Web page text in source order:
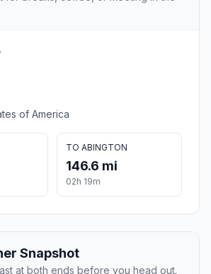
of America
TO ABINGTON
146.6 mi
02h 19m
Snapshot
at both ends before you head out.